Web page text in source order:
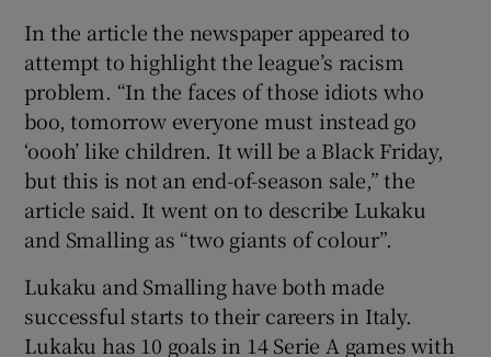
In the article the newspaper appeared to
attempt to highlight the league’s racism
problem. “In the faces of those idiots who
boo, tomorrow everyone must instead go
‘oooh’ like children. It will be a Black Friday,
but this is not an end-of-season sale,” the
article said. It went on to describe Lukaku
and Smalling as “two giants of colour”.
Lukaku and Smalling have both made
successful starts to their careers in Italy.
Lukaku has 10 goals in 14 Serie A games with